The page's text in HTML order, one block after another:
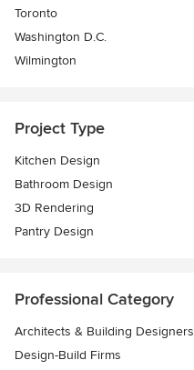
Toronto
Washington D.C.
Wilmington
Project Type
Kitchen Design
Bathroom Design
3D Rendering
Pantry Design
Professional Category
Architects & Building Designers
Design-Build Firms